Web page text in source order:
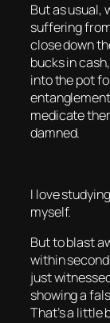
But as usual,
suffering
close down
bucks in
into the pot
medicate
damned.
I love
myself.
But to blast
within
just
showing a
That’s a little